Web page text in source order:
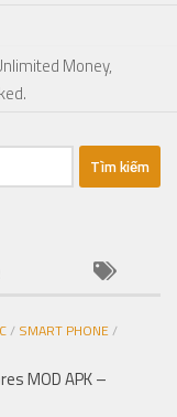
Money,
/ SMART PHONE/
MOD APK –